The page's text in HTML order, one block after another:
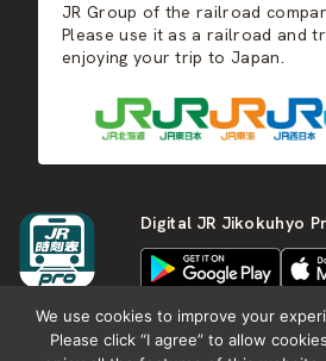
Hot Springs
West Japan
JR Group of the railroad
Please use it as a railroad and
enjoying your trip to Japan.
Digital JR Jikokuhyo
We use cookies to improve your
Please click “I agree” to allow